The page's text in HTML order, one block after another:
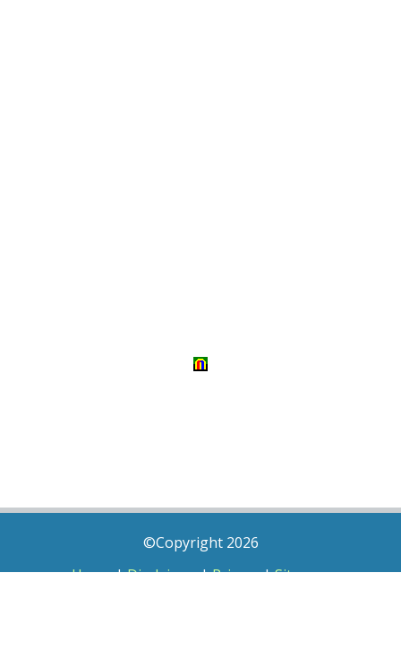
©Copyright 2026
Home|Disclaimer|Privacy|Sitemap